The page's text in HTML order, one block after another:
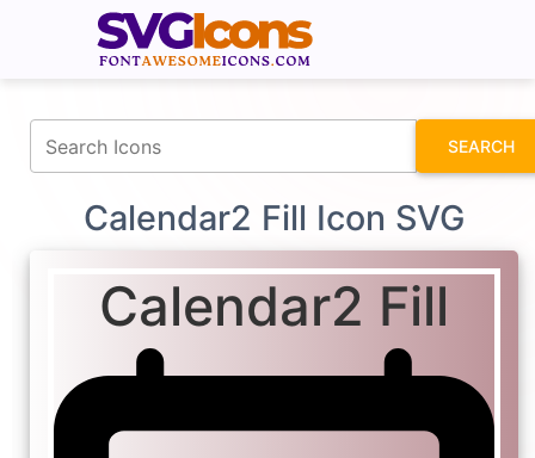
SEARCH
Calendar2 Fill Icon SVG
Calendar2 Fill
fontawesomeicons.com